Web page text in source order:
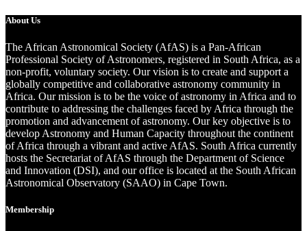
About Us
The African Astronomical Society (AfAS) is a Pan-African
Professional Society of Astronomers, registered in South Africa, as a
non-profit, voluntary society. Our vision is to create and support a
globally competitive and collaborative astronomy community in
Africa. Our mission is to be the voice of astronomy in Africa and to
contribute to addressing the challenges faced by Africa through the
promotion and advancement of astronomy. Our key objective is to
develop Astronomy and Human Capacity throughout the continent
of Africa through a vibrant and active AfAS. South Africa currently
hosts the Secretariat of AfAS through the Department of Science
and Innovation (DSI), and our office is located at the South African
Astronomical Observatory (SAAO) in Cape Town.
Membership